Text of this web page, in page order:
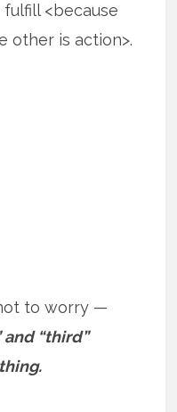
<because
other is action>.
to worry —
and “third”